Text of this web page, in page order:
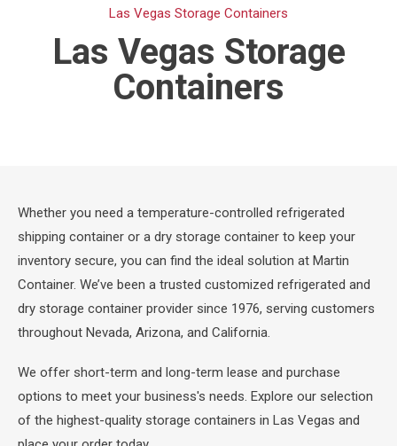
Las Vegas Storage Containers
Las Vegas Storage
Containers
Whether you need a temperature-controlled refrigerated
shipping container or a dry storage container to keep your
inventory secure, you can find the ideal solution at Martin
Container. We’ve been a trusted customized refrigerated and
dry storage container provider since 1976, serving customers
throughout Nevada, Arizona, and California.
We offer short-term and long-term lease and purchase
options to meet your business's needs. Explore our selection
of the highest-quality storage containers in Las Vegas and